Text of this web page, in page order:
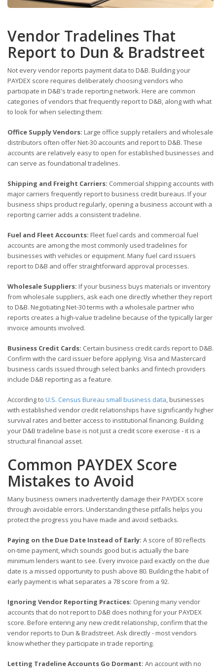
Vendor Tradelines That
Report to Dun & Bradstreet
Not every vendor reports payment data to D&B. Building your
PAYDEX score requires deliberately choosing vendors who
participate in D&B's trade reporting network. Here are common
categories of vendors that frequently report to D&B, along with what
to look for when selecting them:
Office Supply Vendors: Large office supply retailers and wholesale
distributors often offer Net-30 accounts and report to D&B. These
accounts are relatively easy to open for established businesses and
can serve as foundational tradelines.
Shipping and Freight Carriers: Commercial shipping accounts with
major carriers frequently report to business credit bureaus. If your
business ships product regularly, opening a business account with a
reporting carrier adds a consistent tradeline.
Fuel and Fleet Accounts: Fleet fuel cards and commercial fuel
accounts are among the most commonly used tradelines for
businesses with vehicles or equipment. Many fuel card issuers
report to D&B and offer straightforward approval processes.
Wholesale Suppliers: If your business buys materials or inventory
from wholesale suppliers, ask each one directly whether they report
to D&B. Negotiating Net-30 terms with a wholesale partner who
reports creates a high-value tradeline because of the typically larger
invoice amounts involved.
Business Credit Cards: Certain business credit cards report to D&B.
Confirm with the card issuer before applying. Visa and Mastercard
business cards issued through select banks and fintech providers
include D&B reporting as a feature.
According to U.S. Census Bureau small business data, businesses
with established vendor credit relationships have significantly higher
survival rates and better access to institutional financing. Building
your D&B tradeline base is not just a credit score exercise - it is a
structural financial asset.
Common PAYDEX Score
Mistakes to Avoid
Many business owners inadvertently damage their PAYDEX score
through avoidable errors. Understanding these pitfalls helps you
protect the progress you have made and avoid setbacks.
Paying on the Due Date Instead of Early: A score of 80 reflects
on-time payment, which sounds good but is actually the bare
minimum lenders want to see. Every invoice paid exactly on the due
date is a missed opportunity to push above 80. Building the habit of
early payment is what separates a 78 score from a 92.
Ignoring Vendor Reporting Practices: Opening many vendor
accounts that do not report to D&B does nothing for your PAYDEX
score. Before entering any new credit relationship, confirm that the
vendor reports to Dun & Bradstreet. Ask directly - most vendors
know whether they participate in trade reporting.
Letting Tradeline Accounts Go Dormant: An account with no